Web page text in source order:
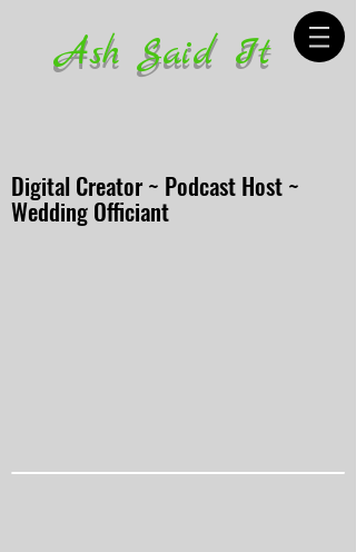
Ash Said It
Digital Creator ~ Podcast Host ~
Wedding Officiant